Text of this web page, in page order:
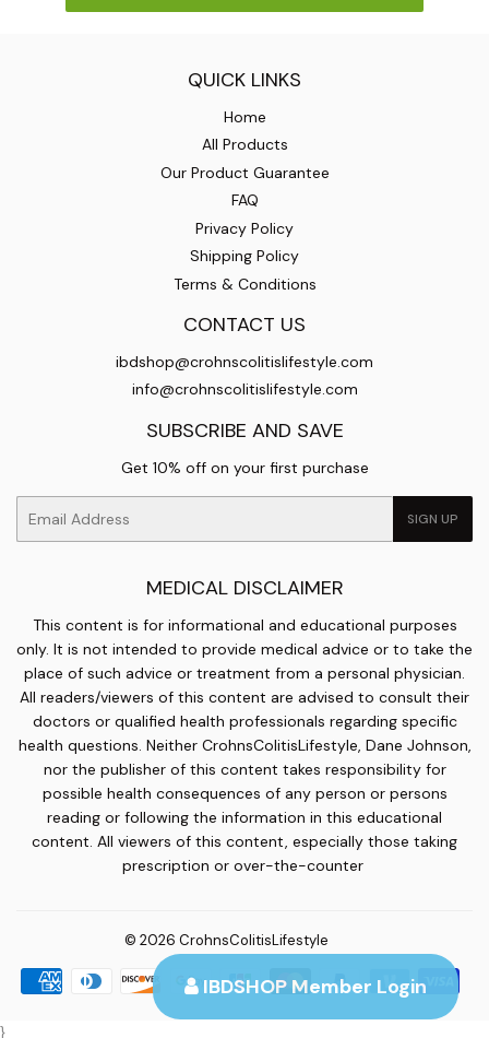
IBDSHOP Member Login
QUICK LINKS
Home
All Products
Our Product Guarantee
FAQ
Privacy Policy
Shipping Policy
Terms & Conditions
CONTACT US
ibdshop@crohnscolitislifestyle.com
info@crohnscolitislifestyle.com
SUBSCRIBE AND SAVE
Get 10% off on your first purchase
SIGN UP
MEDICAL DISCLAIMER
This content is for informational and educational purposes
only. It is not intended to provide medical advice or to take the
place of such advice or treatment from a personal physician.
All readers/viewers of this content are advised to consult their
doctors or qualified health professionals regarding specific
health questions. Neither CrohnsColitisLifestyle, Dane Johnson,
nor the publisher of this content takes responsibility for
possible health consequences of any person or persons
reading or following the information in this educational
content. All viewers of this content, especially those taking
prescription or over-the-counter
© 2026 CrohnsColitisLifestyle
Payment
}